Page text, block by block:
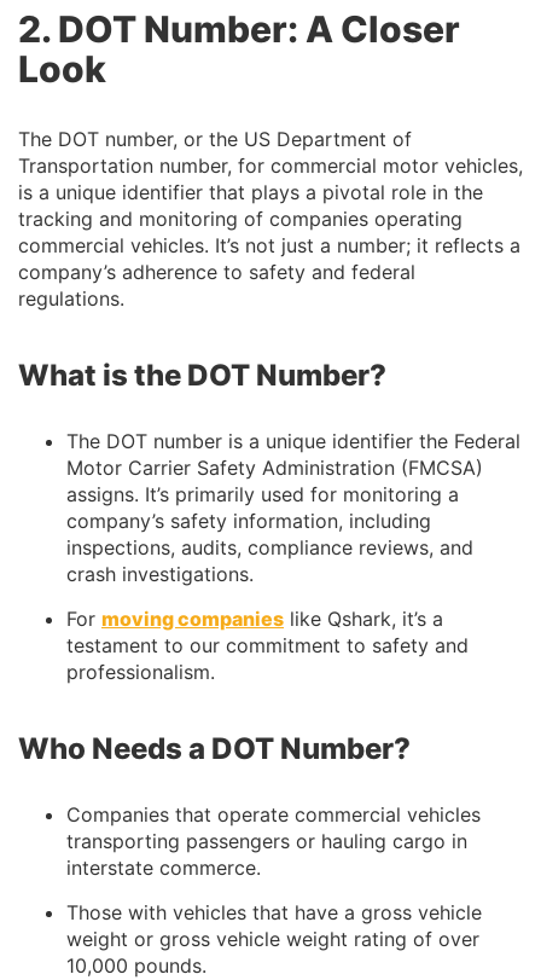
2. DOT Number: A Closer
Look
The DOT number, or the US Department of
Transportation number, for commercial motor vehicles,
is a unique identifier that plays a pivotal role in the
tracking and monitoring of companies operating
commercial vehicles. It’s not just a number; it reflects a
company’s adherence to safety and federal
regulations.
What is the DOT Number?
The DOT number is a unique identifier the Federal
Motor Carrier Safety Administration (FMCSA)
assigns. It’s primarily used for monitoring a
company’s safety information, including
inspections, audits, compliance reviews, and
crash investigations.
For moving companies like Qshark, it’s a
testament to our commitment to safety and
professionalism.
Who Needs a DOT Number?
Companies that operate commercial vehicles
transporting passengers or hauling cargo in
interstate commerce.
Those with vehicles that have a gross vehicle
weight or gross vehicle weight rating of over
10,000 pounds.